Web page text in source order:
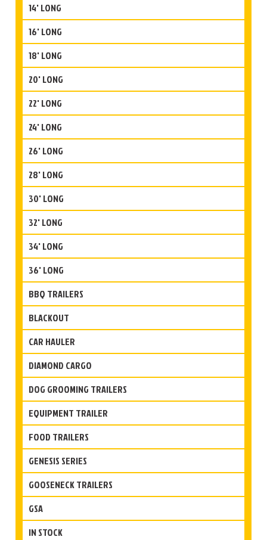
14' LONG
16' LONG
18' LONG
20' LONG
22' LONG
24' LONG
26' LONG
28' LONG
30' LONG
32' LONG
34' LONG
36' LONG
BBQ TRAILERS
BLACKOUT
CAR HAULER
DIAMOND CARGO
DOG GROOMING TRAILERS
EQUIPMENT TRAILER
FOOD TRAILERS
GENESIS SERIES
GOOSENECK TRAILERS
GSA
IN STOCK